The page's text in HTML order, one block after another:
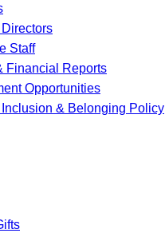
Staff
Financial Reports
Opportunities
& Belonging Policy